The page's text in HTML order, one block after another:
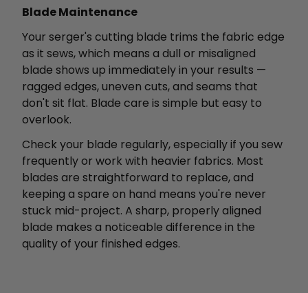
Blade Maintenance
Your serger's cutting blade trims the fabric edge
as it sews, which means a dull or misaligned
blade shows up immediately in your results —
ragged edges, uneven cuts, and seams that
don't sit flat. Blade care is simple but easy to
overlook.
Check your blade regularly, especially if you sew
frequently or work with heavier fabrics. Most
blades are straightforward to replace, and
keeping a spare on hand means you're never
stuck mid-project. A sharp, properly aligned
blade makes a noticeable difference in the
quality of your finished edges.